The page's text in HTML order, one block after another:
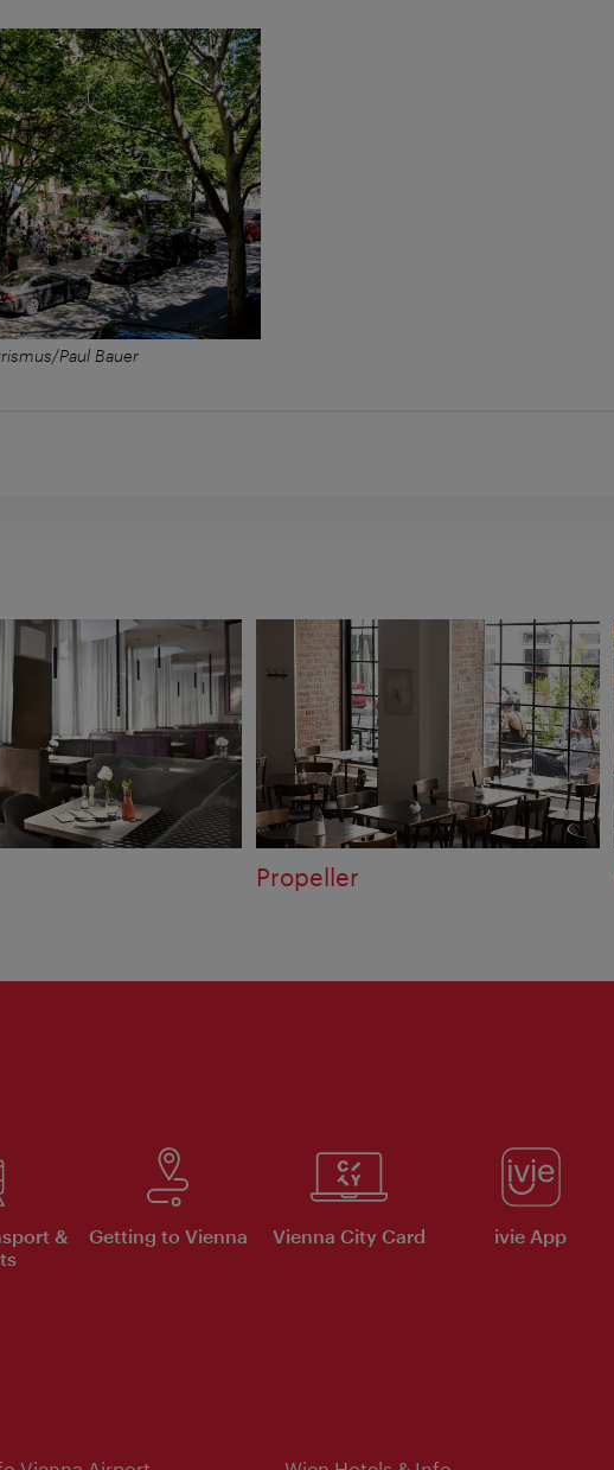
Paul Bauer
Propeller
&
Getting to Vienna Vienna City Card ivie App